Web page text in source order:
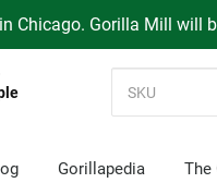
Chicago. Gorilla Mill will
Gorillapedia The